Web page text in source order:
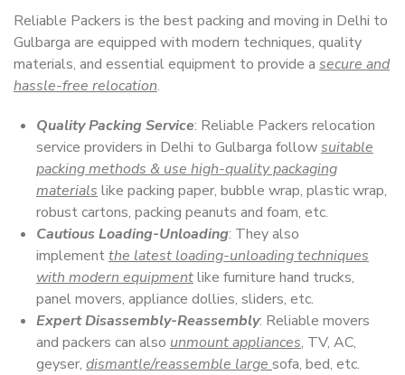
Reliable Packers is the best packing and moving in Delhi to
Gulbarga are equipped with modern techniques, quality
materials, and essential equipment to provide a secure and
hassle-free relocation.
Quality Packing Service: Reliable Packers relocation
service providers in Delhi to Gulbarga followsuitable
packing methods & use high-quality packaging
materials like packing paper, bubble wrap, plastic wrap,
robust cartons, packing peanuts and foam, etc.
Cautious Loading-Unloading: They also
implementthe latest loading-unloading techniques
with modern equipmentlike furniture hand trucks,
panel movers, appliance dollies, sliders, etc.
Expert Disassembly-Reassembly: Reliable movers
and packers can also unmount appliances, TV, AC,
geyser, dismantle/reassemble large sofa, bed, etc.